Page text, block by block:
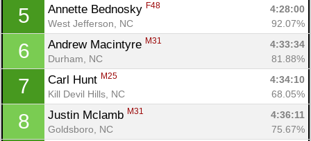
5 Annette Bednosky F48
4:28:00
West Jefferson, NC
92.07%
6 Andrew Macintyre M31
4:33:34
Durham, NC
81.88%
7 Carl Hunt M25
4:34:10
Kill Devil Hills, NC
68.05%
8 Justin Mclamb M31
4:36:11
Goldsboro, NC
75.67%